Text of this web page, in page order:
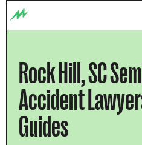
Rock Hill, SC
Accident
Guides